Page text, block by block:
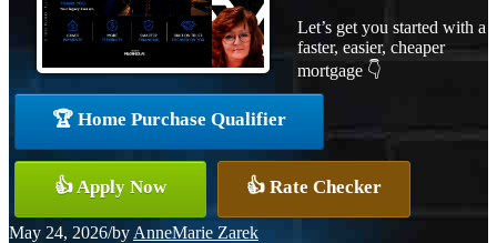
Let’s get you started with a
faster, easier, cheaper
mortgage 👇
🏆 Home Purchase Qualifier
👍 Apply Now 👍 Rate Checker
May 24, 2026/by AnneMarie Zarek